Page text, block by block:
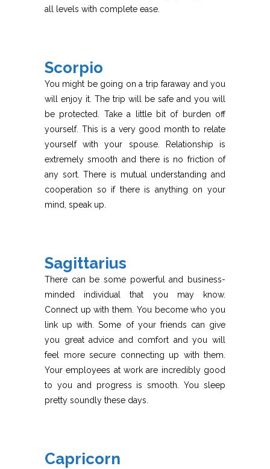
all levels with complete ease.
Scorpio
You might be going on a trip faraway and you
will enjoy it. The trip will be safe and you will
be protected. Take a little bit of burden off
yourself. This is a very good month to relate
yourself with your spouse. Relationship is
extremely smooth and there is no friction of
any sort. There is mutual understanding and
cooperation so if there is anything on your
mind, speak up.
Sagittarius
There can be some powerful and business-
minded individual that you may know.
Connect up with them. You become who you
link up with. Some of your friends can give
you great advice and comfort and you will
feel more secure connecting up with them.
Your employees at work are incredibly good
to you and progress is smooth. You sleep
pretty soundly these days.
Capricorn